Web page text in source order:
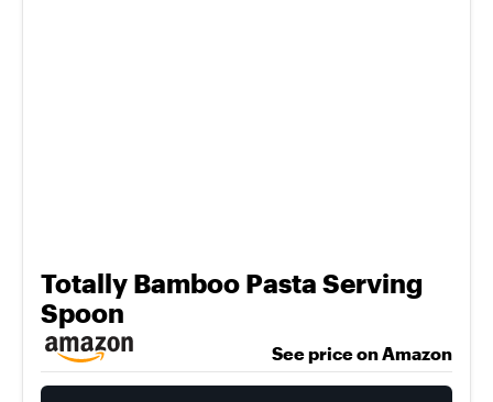
Totally Bamboo Pasta Serving
Spoon
See price on Amazon